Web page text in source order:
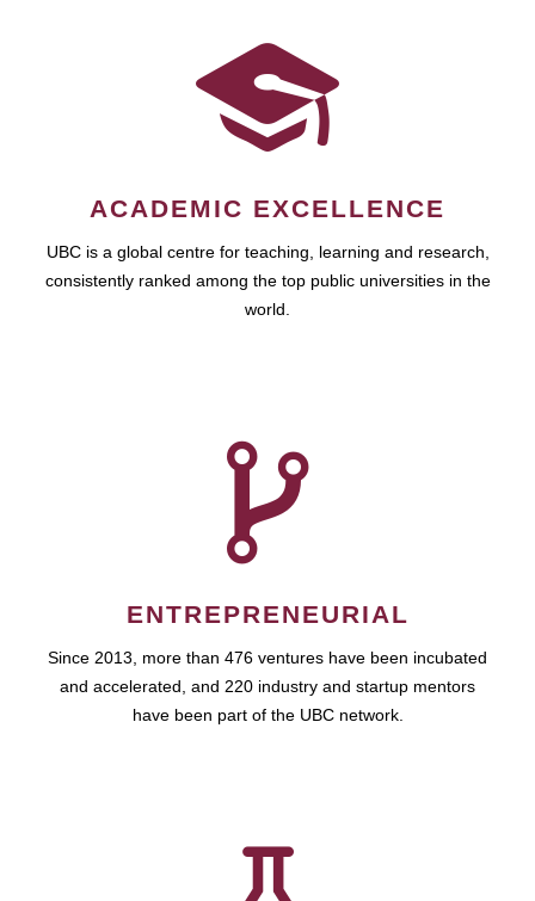
ACADEMIC EXCELLENCE
UBC is a global centre for teaching, learning and research,
consistently ranked among the top public universities in the
world.
ENTREPRENEURIAL
Since 2013, more than 476 ventures have been incubated
and accelerated, and 220 industry and startup mentors
have been part of the UBC network.